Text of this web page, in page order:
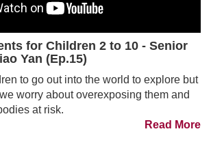
for Children 2 to 10 - Senior
Yan (Ep.15)
to go out into the world to explore but
worry about overexposing them and
at risk.
Read More